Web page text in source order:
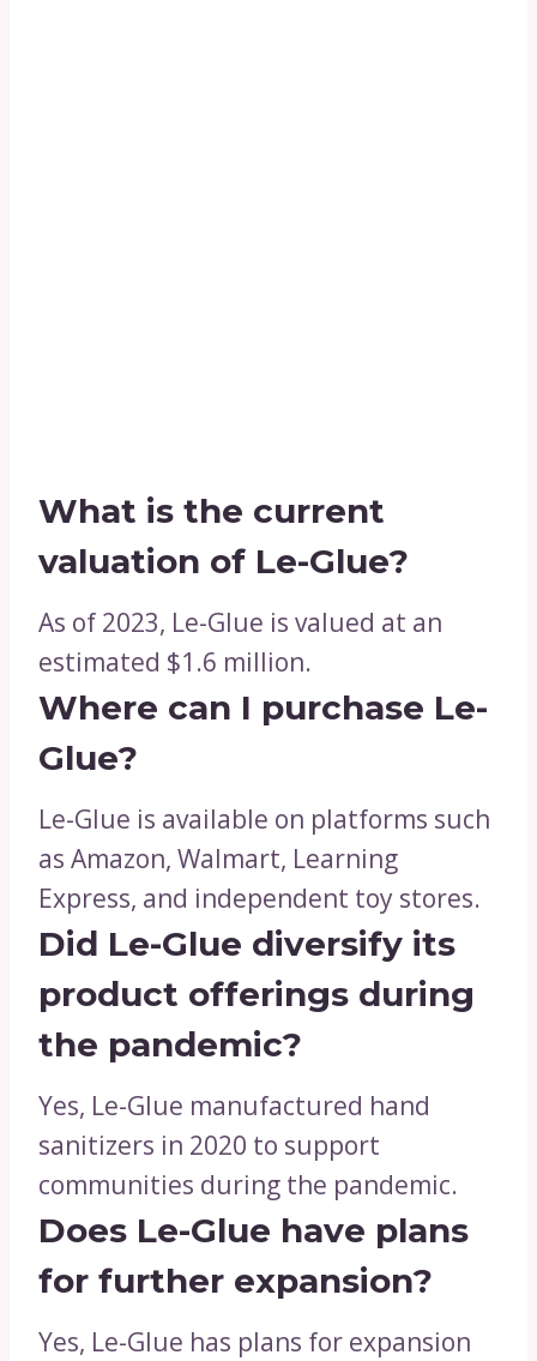
What is the current
valuation of Le-Glue?
As of 2023, Le-Glue is valued at an
estimated $1.6 million.
Where can I purchase Le-
Glue?
Le-Glue is available on platforms such
as Amazon, Walmart, Learning
Express, and independent toy stores.
Did Le-Glue diversify its
product offerings during
the pandemic?
Yes, Le-Glue manufactured hand
sanitizers in 2020 to support
communities during the pandemic.
Does Le-Glue have plans
for further expansion?
Yes, Le-Glue has plans for expansion